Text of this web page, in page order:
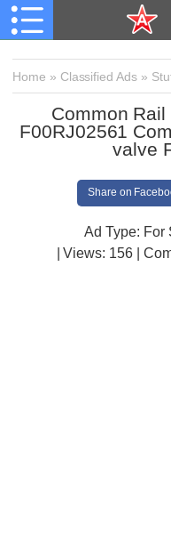
Home » Classified Ads »
Common
F00RJ02561
valve
Share on
Ad Type: For
| Views: 156 |